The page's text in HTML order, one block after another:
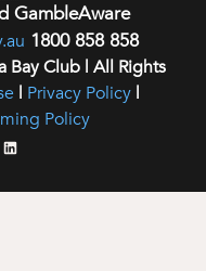
GambleAware
1800 858 858
Club | All Rights
| Privacy Policy|
Policy